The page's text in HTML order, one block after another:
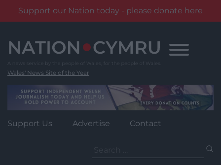
Support our Nation today - please donate here
content
Wales' News Site of the Year
Support Us Advertise Contact
for: